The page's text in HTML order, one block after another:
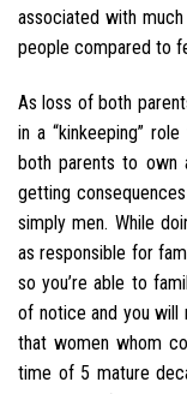
associated with
people compared to
As loss of both
in a “kinkeeping”
both parents to own
getting
simply men. While
as responsible for
so you’re able to
of notice and you will
that women whom
time of 5 mature